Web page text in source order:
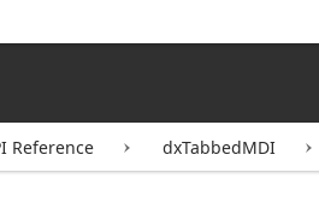
Reference dxTabbedMDI